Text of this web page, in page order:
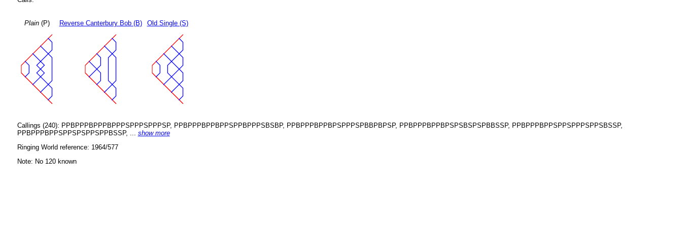
Plain(P) Reverse Canterbury Bob (B) Old Single (S)
Callings (240): PPBPPPBPPPBPPPSPPPSPPPSP, PPBPPPBPPBPPSPPBPPPSBSBP, PPBPPPBPPBPSPPPSPBBPBPSP, PPBPPPBPPBPSPSBSPSPBBSSP, PPBPPPBPPSPPSPPPSPPSBSSP,
PPBPPPBPPSPPSPSPPSPPBSSP, ... show more
Ringing World reference: 1964/577
Note: No 120 known